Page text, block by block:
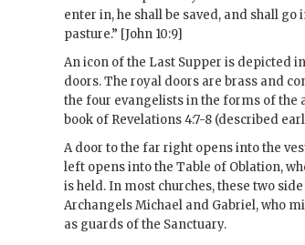
enter in, he shall be saved, and shall go
pasture.” [John 10:9]
An icon of the Last Supper is depicted
doors. The royal doors are brass and
the four evangelists in the forms of the
book of Revelations 4:7-8 (described
A door to the far right opens into the
left opens into the Table of Oblation,
is held. In most churches, these two
Archangels Michael and Gabriel, who
as guards of the Sanctuary.